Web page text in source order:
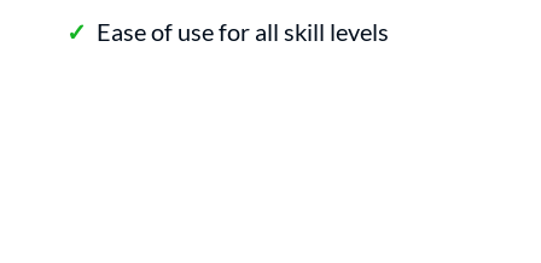
Ease of use for all skill levels